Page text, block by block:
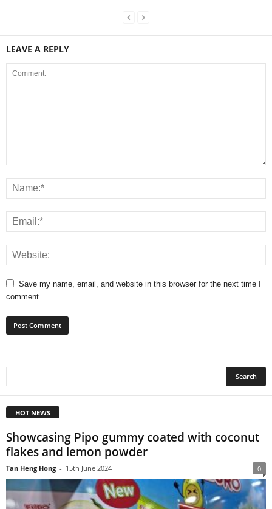
LEAVE A REPLY
Save my name, email, and website in this browser for the next time I
comment.
HOT NEWS
Showcasing Pipo gummy coated with coconut
flakes and lemon powder
Tan Heng Hong - 15th June 2024 0